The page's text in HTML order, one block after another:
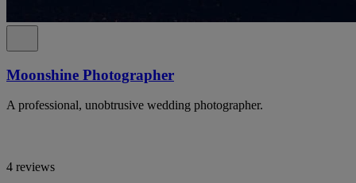
Moonshine Photographer
A professional, unobtrusive wedding photographer.
4 reviews